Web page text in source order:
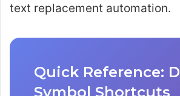
text replacement automation.
Quick Reference:
Symbol Shortcuts